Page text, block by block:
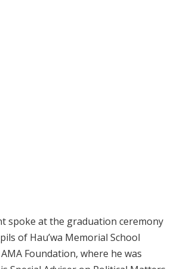
spoke at the graduation ceremony
of Hau’wa Memorial School
Foundation, where he was